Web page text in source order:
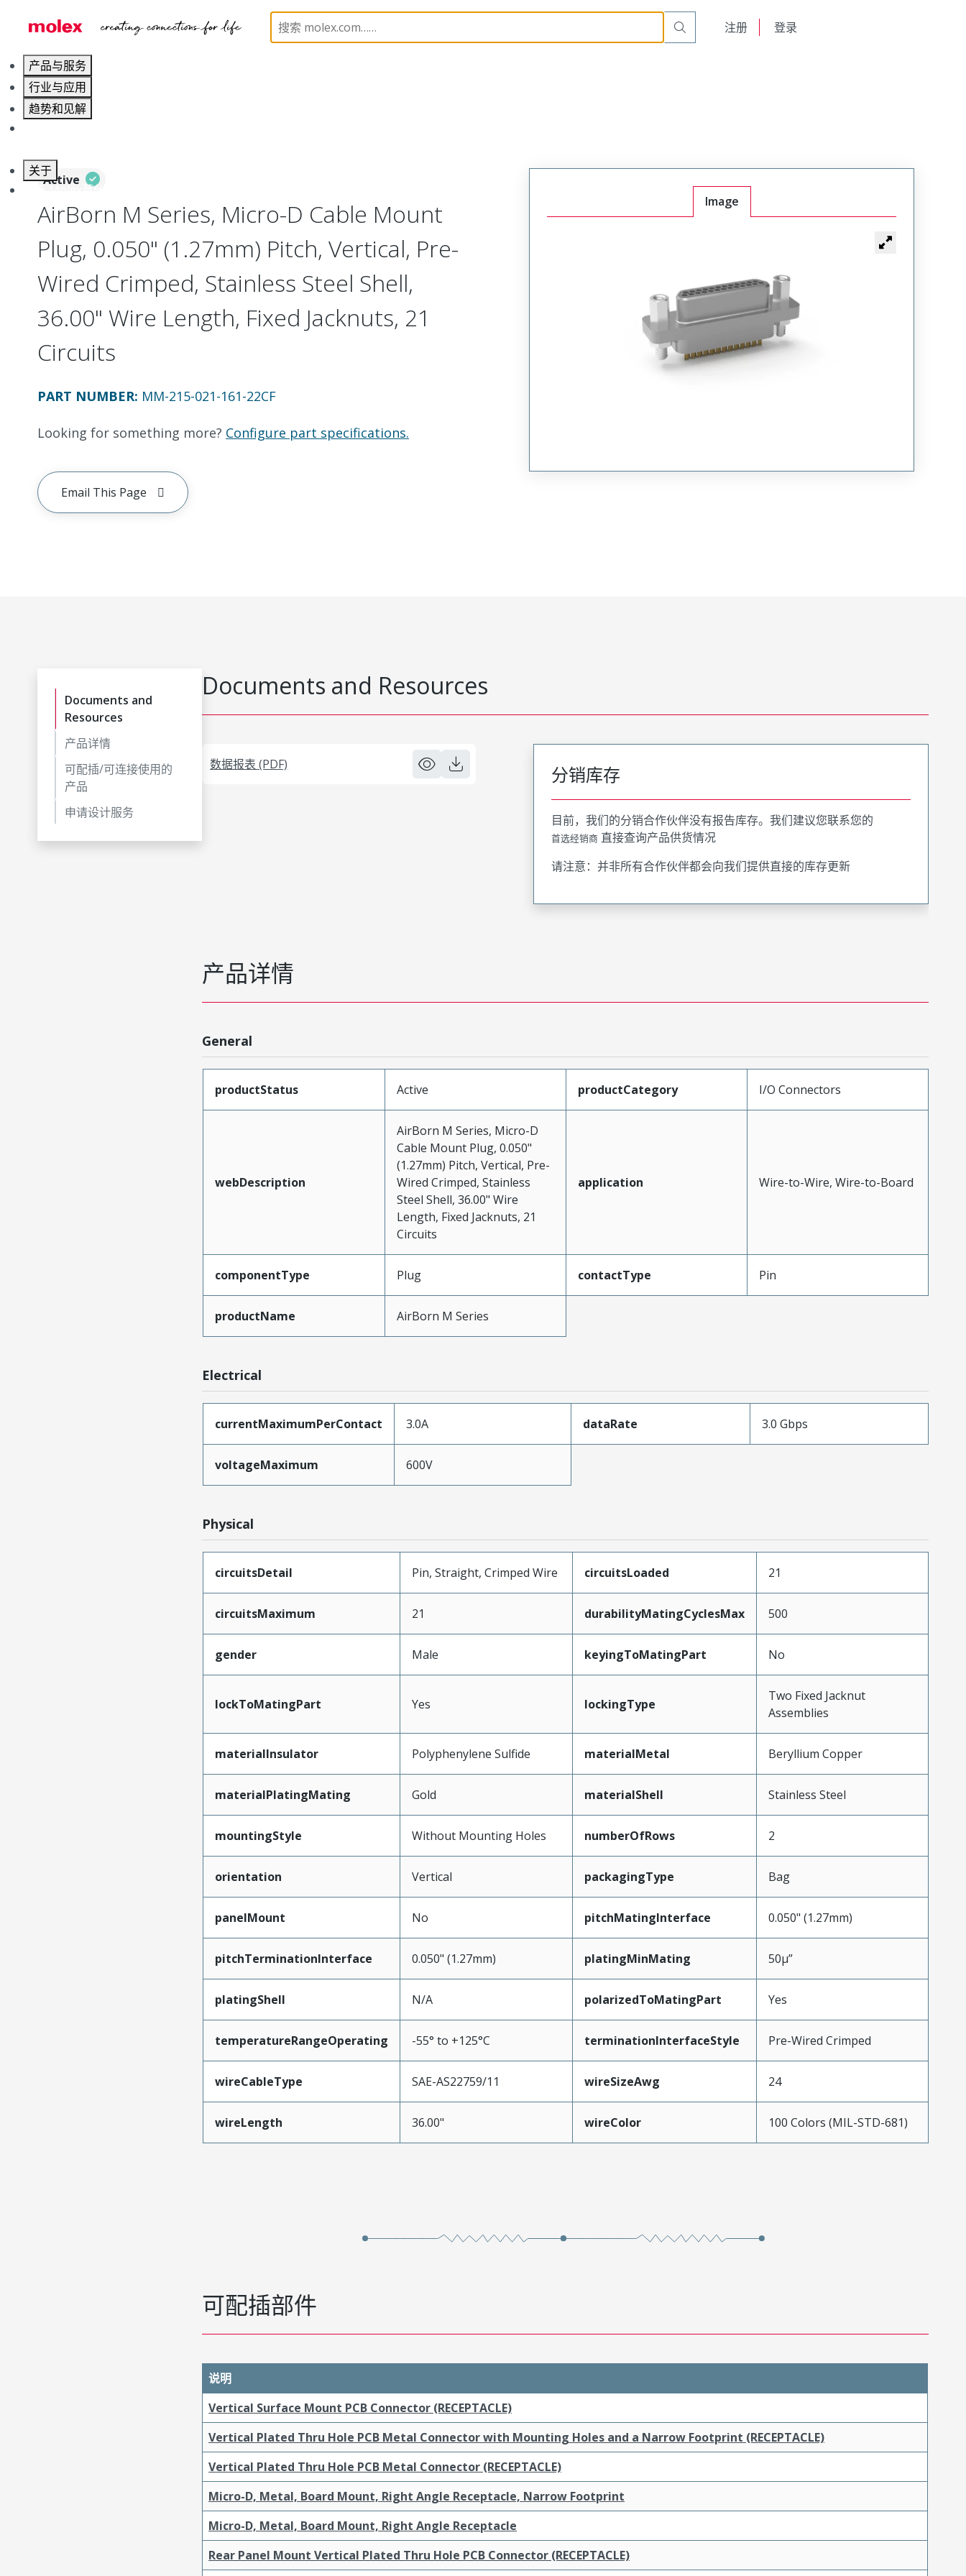
注册 登录
产品与服务
行业与应用
趋势和见解
关于
联系 Molex莫仕
Micro-D, Metal, Cable Mount Plug MM-215-021-161-22CF
Active
AirBorn M Series, Micro-D Cable Mount
Plug, 0.050" (1.27mm) Pitch, Vertical, Pre-
Wired Crimped, Stainless Steel Shell,
36.00" Wire Length, Fixed Jacknuts, 21
Circuits
PART NUMBER: MM-215-021-161-22CF
Looking for something more? Configure part specifications.
Email This Page
Image
Documents and
Resources
产品详情
可配插/可连接使用的
产品
申请设计服务
Documents and Resources
数据报表 (PDF) 分销库存
目前，我们的分销合作伙伴没有报告库存。我们建议您联系您的
首选经销商 直接查询产品供货情况
请注意：并非所有合作伙伴都会向我们提供直接的库存更新
产品详情
General
productStatus Active productCategory I/O Connectors
webDescription
AirBorn M Series, Micro-D
Cable Mount Plug, 0.050"
(1.27mm) Pitch, Vertical, Pre-
Wired Crimped, Stainless
Steel Shell, 36.00" Wire
Length, Fixed Jacknuts, 21
Circuits
application Wire-to-Wire, Wire-to-Board
componentType Plug contactType Pin
productName AirBorn M Series
Electrical
currentMaximumPerContact 3.0A dataRate 3.0 Gbps
voltageMaximum 600V
Physical
circuitsDetail Pin, Straight, Crimped Wire circuitsLoaded 21
circuitsMaximum 21 durabilityMatingCyclesMax 500
gender Male keyingToMatingPart No
lockToMatingPart Yes lockingType
Two Fixed Jacknut
Assemblies
materialInsulator Polyphenylene Sulfide materialMetal Beryllium Copper
materialPlatingMating Gold materialShell Stainless Steel
mountingStyle Without Mounting Holes numberOfRows 2
orientation Vertical packagingType Bag
panelMount No pitchMatingInterface 0.050" (1.27mm)
pitchTerminationInterface 0.050" (1.27mm) platingMinMating 50µ”
platingShell N/A polarizedToMatingPart Yes
temperatureRangeOperating -55° to +125°C terminationInterfaceStyle Pre-Wired Crimped
wireCableType SAE-AS22759/11 wireSizeAwg 24
wireLength 36.00" wireColor 100 Colors (MIL-STD-681)
可配插部件
说明
Vertical Surface Mount PCB Connector (RECEPTACLE)
Vertical Plated Thru Hole PCB Metal Connector with Mounting Holes and a Narrow Footprint (RECEPTACLE)
Vertical Plated Thru Hole PCB Metal Connector (RECEPTACLE)
Micro-D, Metal, Board Mount, Right Angle Receptacle, Narrow Footprint
Micro-D, Metal, Board Mount, Right Angle Receptacle
Rear Panel Mount Vertical Plated Thru Hole PCB Connector (RECEPTACLE)